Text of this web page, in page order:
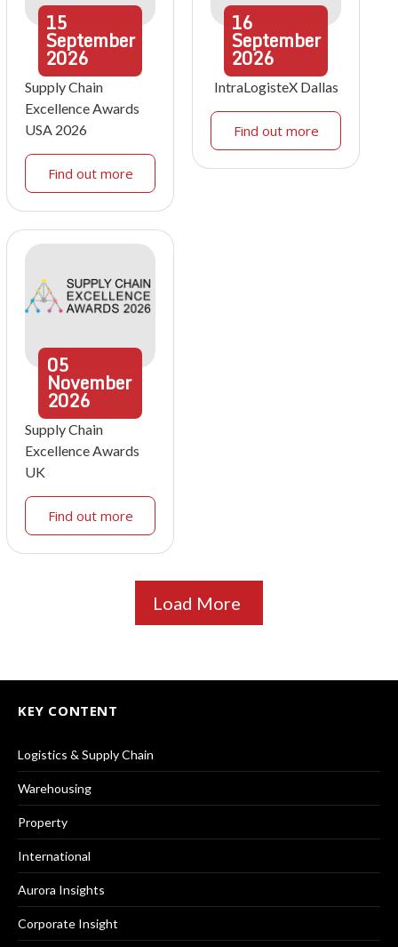
15
September
2026
Supply Chain
Excellence Awards
USA 2026
Find out more
16
September
2026
IntraLogisteX Dallas
Find out more
05
November
2026
Supply Chain
Excellence Awards
UK
Find out more
Load More
KEY CONTENT
Logistics & Supply Chain
Warehousing
Property
International
Aurora Insights
Corporate Insight